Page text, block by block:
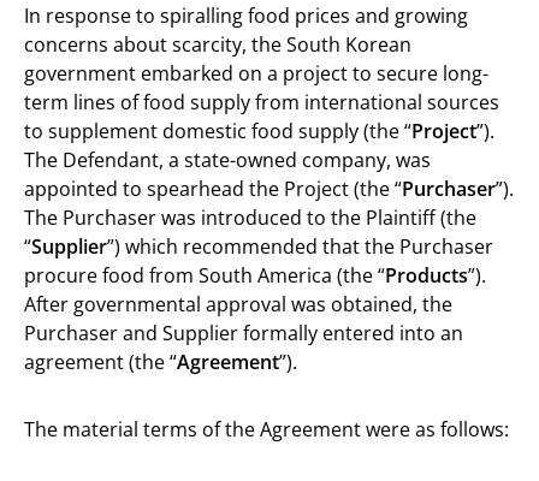
In response to spiralling food prices and growing
concerns about scarcity, the South Korean
government embarked on a project to secure long-
term lines of food supply from international sources
to supplement domestic food supply (the “Project”).
The Defendant, a state-owned company, was
appointed to spearhead the Project (the “Purchaser”).
The Purchaser was introduced to the Plaintiff (the
“Supplier”) which recommended that the Purchaser
procure food from South America (the “Products”).
After governmental approval was obtained, the
Purchaser and Supplier formally entered into an
agreement (the “Agreement”).
The material terms of the Agreement were as follows: